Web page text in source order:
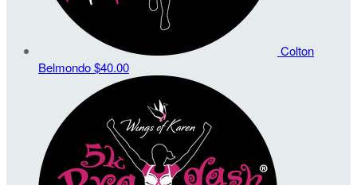
Colton
Belmondo$40.00